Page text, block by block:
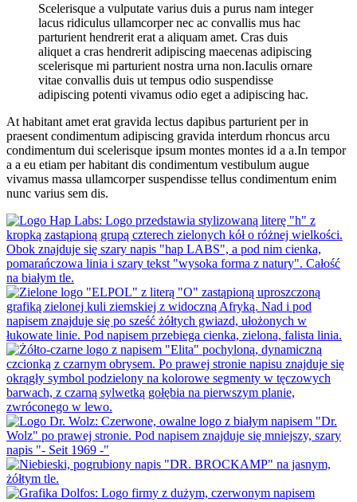
Scelerisque a vulputate varius duis a purus nam integer
lacus ridiculus ullamcorper nec ac convallis mus hac
parturient hendrerit erat a aliquam amet. Cras duis
aliquet a cras hendrerit adipiscing maecenas adipiscing
scelerisque mi parturient nostra urna non.Iaculis ornare
vitae convallis duis ut tempus odio suspendisse
adipiscing potenti vivamus odio eget a adipiscing hac.
At habitant amet erat gravida lectus dapibus parturient per in
praesent condimentum adipiscing gravida interdum rhoncus arcu
condimentum dui scelerisque ipsum montes montes id a a.In tempor
a a eu etiam per habitant dis condimentum vestibulum augue
vivamus massa ullamcorper suspendisse tellus condimentum enim
nunc varius sem dis.